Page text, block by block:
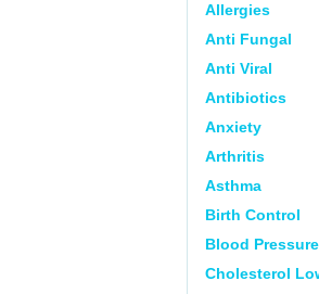
Allergies
Anti Fungal
Anti Viral
Antibiotics
Anxiety
Arthritis
Asthma
Birth Control
Blood Pressure
Cholesterol